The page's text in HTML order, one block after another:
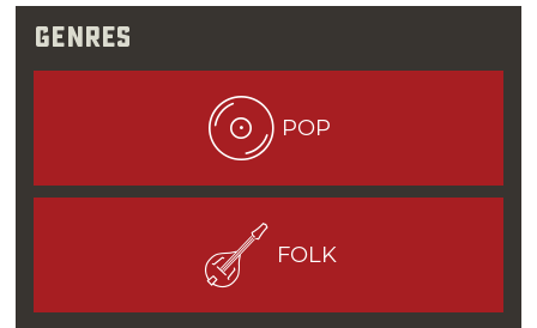
Genres
POP
FOLK
Williams said.
It wasn’t until the military called him to active
duty that Williams pressed pause on his
Class, Williams managed to play some gigs at
clubs and coffee houses in San Diego. He even
recorded an album with his band at the time,